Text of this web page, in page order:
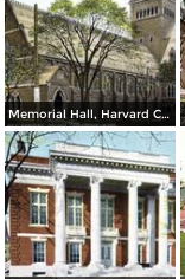
Memorial Hall, Harvard College